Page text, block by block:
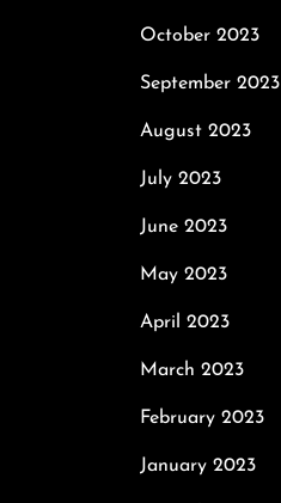
October 2023
September 2023
August 2023
July 2023
June 2023
May 2023
April 2023
March 2023
February 2023
January 2023